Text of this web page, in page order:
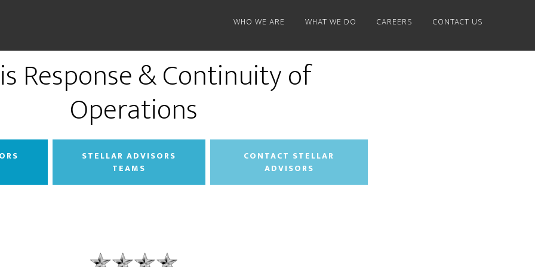
WHO WE ARE WHAT WE DO CAREERS CONTACT US
Response & Continuity of
Operations
STELLAR ADVISORS
TEAMS
CONTACT STELLAR
ADVISORS